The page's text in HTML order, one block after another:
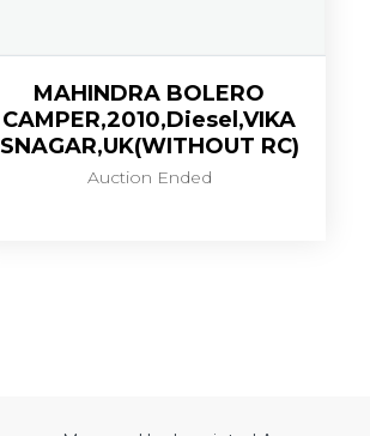
MAHINDRA BOLERO
CAMPER,2010,Diesel,VIKA
SNAGAR,UK(WITHOUT RC)
Auction Ended